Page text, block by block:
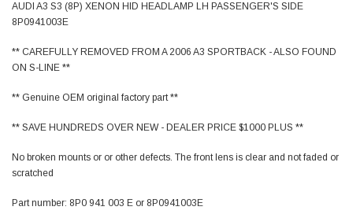
AUDI A3 S3 (8P) XENON HID HEADLAMP LH PASSENGER'S SIDE
8P0941003E
** CAREFULLY REMOVED FROM A 2006 A3 SPORTBACK - ALSO FOUND
ON S-LINE **
** Genuine OEM original factory part **
** SAVE HUNDREDS OVER NEW - DEALER PRICE $1000 PLUS **
No broken mounts or or other defects. The front lens is clear and not faded or
scratched
Part number: 8P0 941 003 E or 8P0941003E